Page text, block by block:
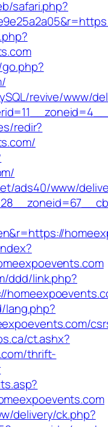
safari.php?
revive/www/
redir?
ads40/www/
ddd/link.php?
lang.php?
ct.ashx?
thrift-
delivery/ck.php?